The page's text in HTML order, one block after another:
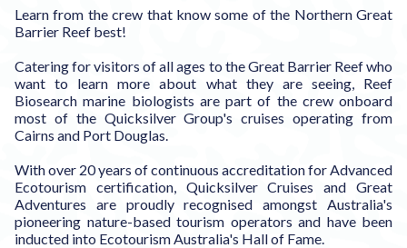
Learn from the crew that know some of the Northern Great
Barrier Reef best!
Catering for visitors of all ages to the Great Barrier Reef who
want to learn more about what they are seeing, Reef
Biosearch marine biologists are part of the crew onboard
most of the Quicksilver Group's cruises operating from
Cairns and Port Douglas.
With over 20 years of continuous accreditation for Advanced
Ecotourism certification, Quicksilver Cruises and Great
Adventures are proudly recognised amongst Australia's
pioneering nature-based tourism operators and have been
inducted into Ecotourism Australia's Hall of Fame.